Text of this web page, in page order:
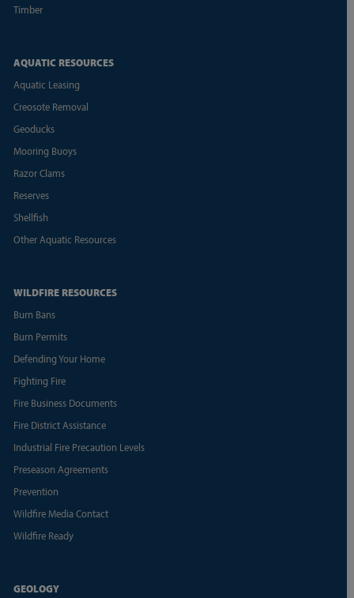
Timber
AQUATIC RESOURCES
Aquatic Leasing
Creosote Removal
Geoducks
Mooring Buoys
Razor Clams
Reserves
Shellfish
Other Aquatic Resources
WILDFIRE RESOURCES
Burn Bans
Burn Permits
Defending Your Home
Fighting Fire
Fire Business Documents
Fire District Assistance
Industrial Fire Precaution Levels
Preseason Agreements
Prevention
Wildfire Media Contact
Wildfire Ready
GEOLOGY